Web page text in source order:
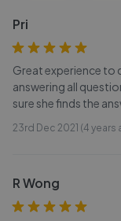
Pri
Great experience to
answering all
sure she finds the
23rd Dec 2021 (4 years
R Wong